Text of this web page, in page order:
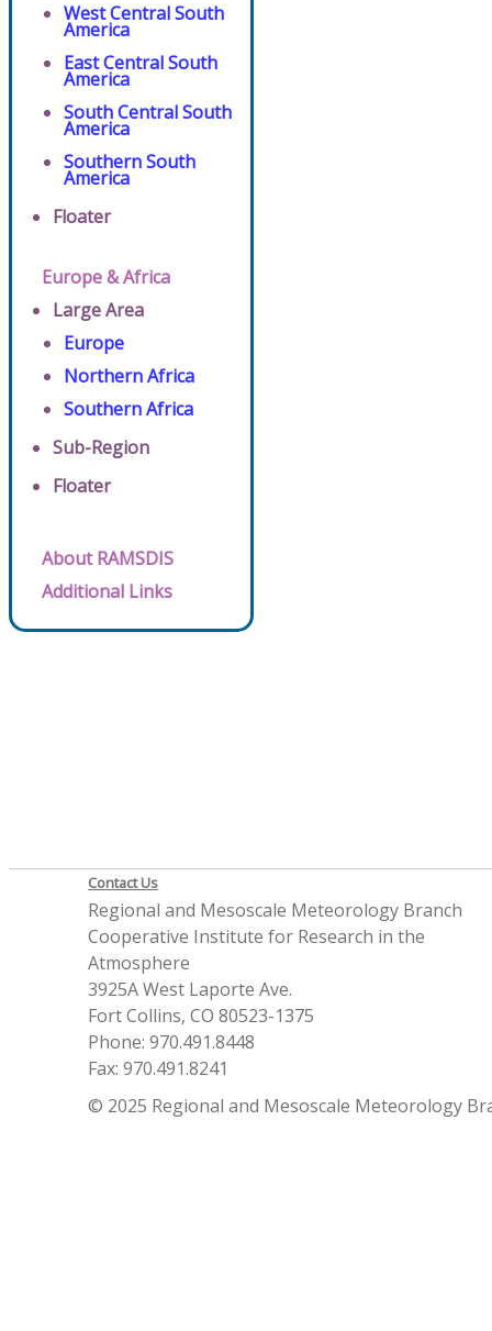
West Central South
America
East Central South
America
South Central South
America
Southern South
America
Floater
Europe & Africa
Large Area
Europe
Northern Africa
Southern Africa
Sub-Region
Floater
About RAMSDIS
Additional Links
Contact Us
Regional and Mesoscale Meteorology Branch
Cooperative Institute for Research in the
Atmosphere
3925A West Laporte Ave.
Fort Collins, CO 80523-1375
Phone: 970.491.8448
Fax: 970.491.8241
© 2025 Regional and Mesoscale Meteorology